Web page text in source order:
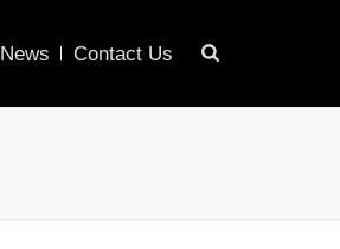
News Contact Us